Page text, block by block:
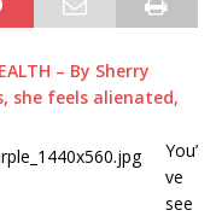
– By Sherry
she feels alienated,
You’
ve
see